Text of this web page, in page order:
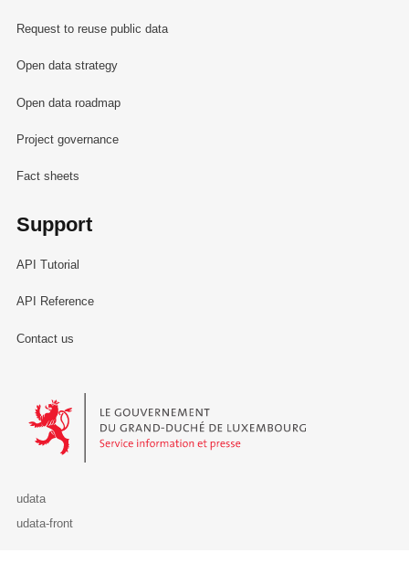
Request to reuse public data
Open data strategy
Open data roadmap
Project governance
Fact sheets
Support
API Tutorial
API Reference
Contact us
Le Gouvernement du Grand-Duché de Luxembourg - Service
udata
udata-front